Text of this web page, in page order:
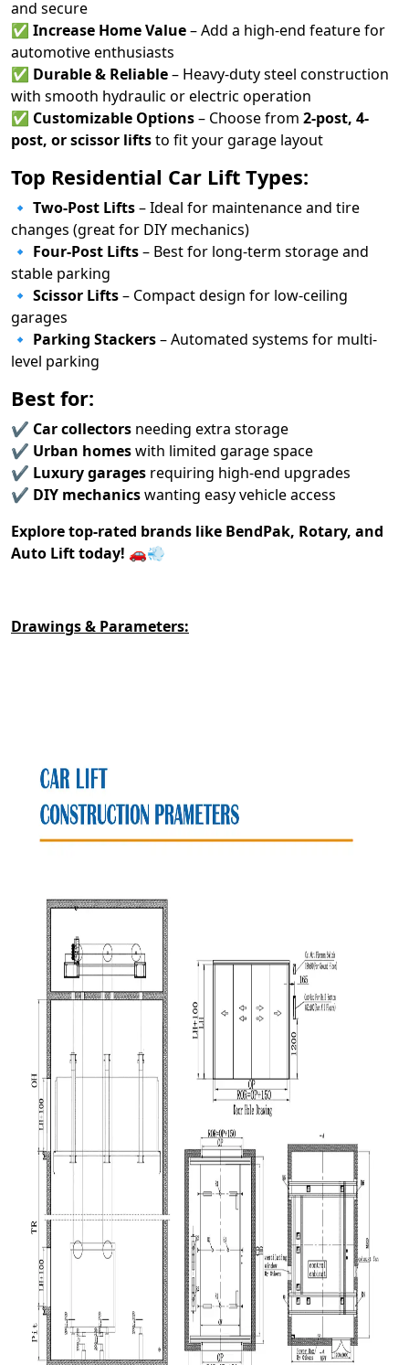
and secure
✅ Increase Home Value– Add a high-end feature for
automotive enthusiasts
✅ Durable & Reliable– Heavy-duty steel construction
with smooth hydraulic or electric operation
✅ Customizable Options– Choose from 2-post, 4-
post, or scissor liftsto fit your garage layout
Top Residential Car Lift Types:
🔹 Two-Post Lifts– Ideal for maintenance and tire
changes (great for DIY mechanics)
🔹 Four-Post Lifts– Best for long-term storage and
stable parking
🔹 Scissor Lifts– Compact design for low-ceiling
garages
🔹 Parking Stackers– Automated systems for multi-
level parking
Best for:
✔ Car collectors needing extra storage
✔ Urban homeswith limited garage space
✔ Luxury garages requiring high-end upgrades
✔ DIY mechanicswanting easy vehicle access
Explore top-rated brands like BendPak, Rotary, and
Auto Lift today! 🚗💨
Drawings & Parameters: